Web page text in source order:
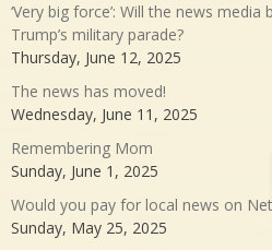
‘Very big force’: Will the news
Trump’s military parade?
Thursday, June 12, 2025
The news has moved!
Wednesday, June 11, 2025
Remembering Mom
Sunday, June 1, 2025
Would you pay for local news on
Sunday, May 25, 2025